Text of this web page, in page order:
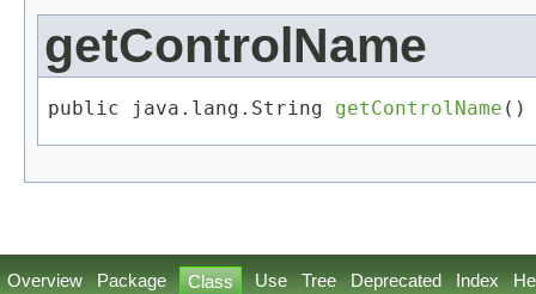
getControlName
public java.lang.String getControlName ()
Overview Package Class Use Tree Deprecated Index